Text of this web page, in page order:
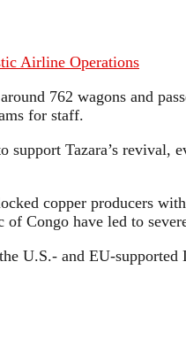
Airline Operations
762 wagons and
for staff.
Tazara’s revival,
copper producers
Congo have led to
U.S.- and EU-